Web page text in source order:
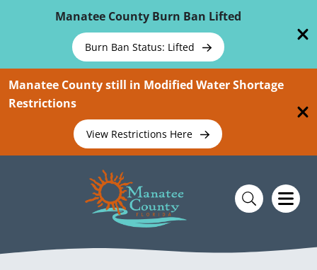
Manatee County Burn Ban Lifted
Burn Ban Status: Lifted
Manatee County still in Modified Water Shortage
Restrictions
View Restrictions Here